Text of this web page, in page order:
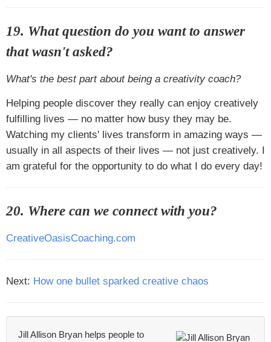
19. What question do you want to answer
that wasn't asked?
What's the best part about being a creativity coach?
Helping people discover they really can enjoy creatively
fulfilling lives — no matter how busy they may be.
Watching my clients' lives transform in amazing ways —
usually in all aspects of their lives — not just creatively. I
am grateful for the opportunity to do what I do every day!
20. Where can we connect with you?
CreativeOasisCoaching.com
Next: How one bullet sparked creative chaos
Jill Allison Bryan helps people to